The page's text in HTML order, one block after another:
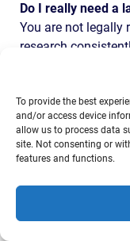
To provide the best
and/or access device
allow us to process data
site. Not consenting or
features and functions.
Do I really need a
You are not legally
research
recover
Insurance
adjusters working
someone fighting
remember — at our
cases with clear